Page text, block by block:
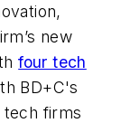
new
four tech
BD+C's
tech firms